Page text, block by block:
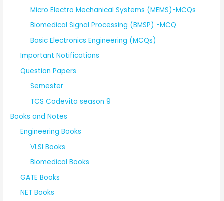
Micro Electro Mechanical Systems (MEMS)-MCQs
Biomedical Signal Processing (BMSP) -MCQ
Basic Electronics Engineering (MCQs)
Important Notifications
Question Papers
Semester
TCS Codevita season 9
Books and Notes
Engineering Books
VLSI Books
Biomedical Books
GATE Books
NET Books